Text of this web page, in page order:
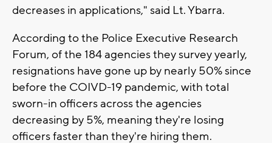
decreases in applications," said Lt. Ybarra.
According to the Police Executive Research
Forum, of the 184 agencies they survey yearly,
resignations have gone up by nearly 50% since
before the COIVD-19 pandemic, with total
sworn-in officers across the agencies
decreasing by 5%, meaning they're losing
officers faster than they're hiring them.